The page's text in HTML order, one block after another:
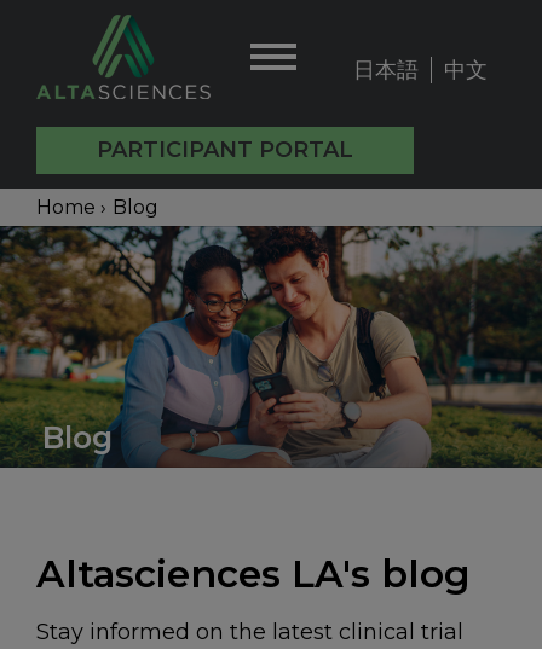
main
User
account
menu
日本語 中文
PARTICIPANT PORTAL
Main
navigation
Breadcrumb
Home › Blog
Back
to
top
Blog
Altasciences LA's blog
Stay informed on the latest clinical trial